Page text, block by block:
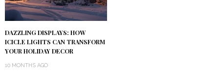
DAZZLING DISPLAYS: HOW
ICICLE LIGHTS CAN TRANSFORM
YOUR HOLIDAY DECOR
10 MONTHS AGO